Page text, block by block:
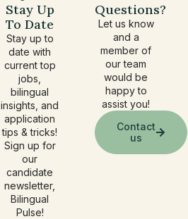
Stay Up
To Date
Stay up to
date with
current top
jobs,
bilingual
insights, and
application
tips & tricks!
Sign up for
our
candidate
newsletter,
Bilingual
Pulse!
Questions?
Let us know
and a
member of
our team
would be
happy to
assist you!
Contact
us